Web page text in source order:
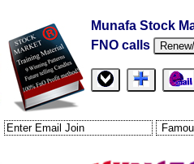
Munafa Stock
FNO calls